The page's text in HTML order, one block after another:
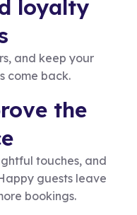
loyalty
and keep your
come back.
the
touches, and
guests leave
bookings.